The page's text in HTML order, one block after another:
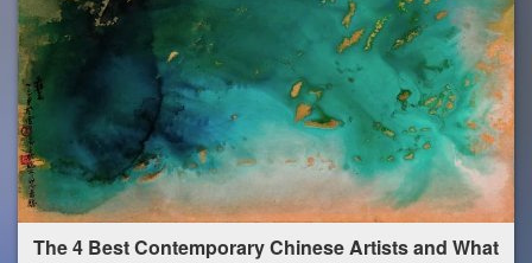
The 4 Best Contemporary Chinese Artists and What